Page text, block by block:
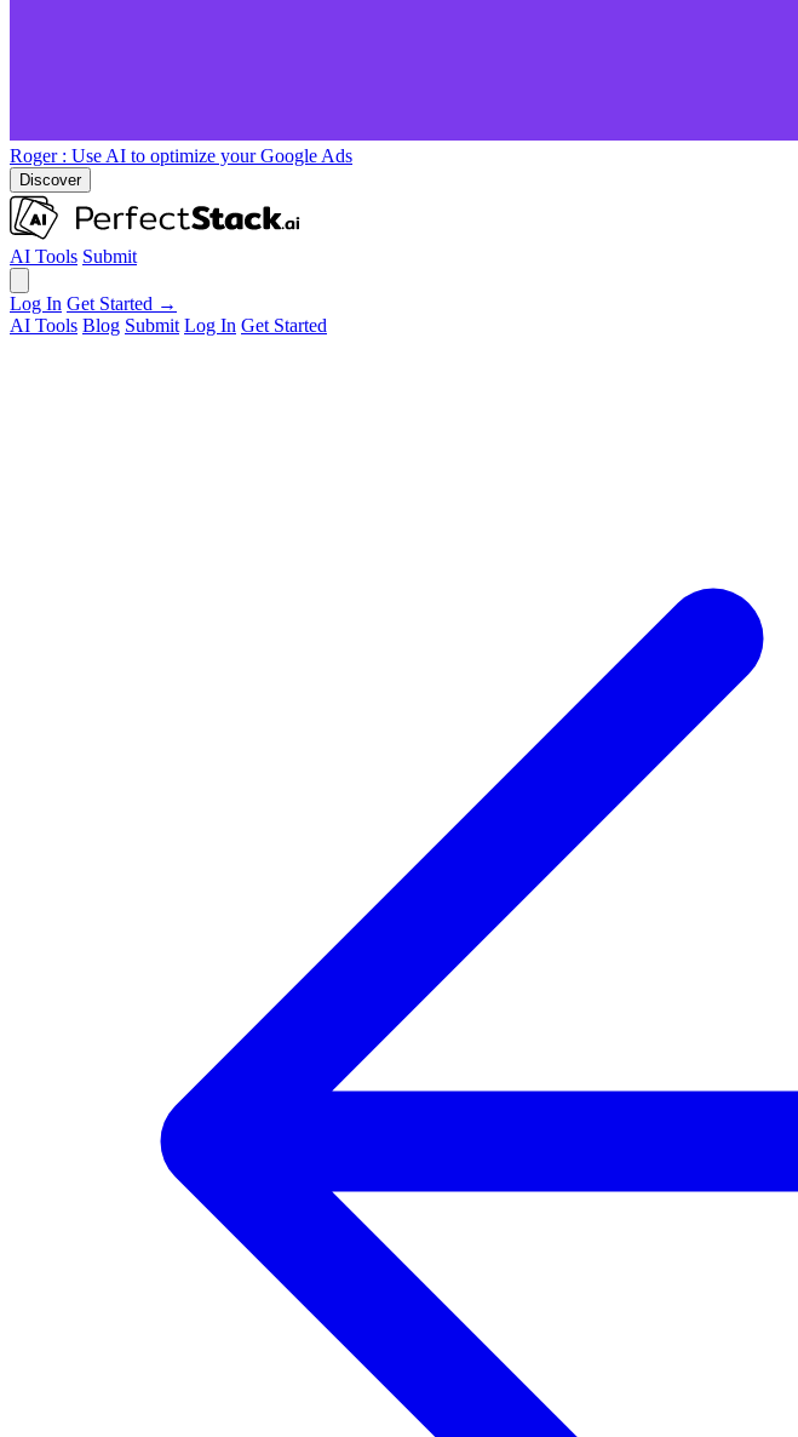
Roger : Use AI to optimize your Google Ads
Discover
AI Tools Submit
Log In Get Started →
AI Tools Blog Submit Log In Get Started